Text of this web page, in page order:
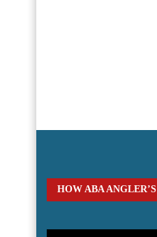
HOW ABA